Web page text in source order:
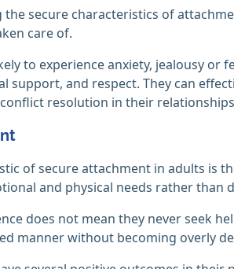
the secure characteristics of
care of.
to experience anxiety, jealousy
support, and respect. They can
resolution in their
of secure attachment in adults is
and physical needs rather
does not mean they never seek
manner without becoming overly